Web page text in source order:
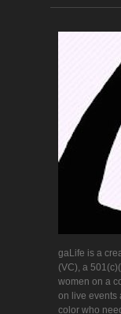
gaLife is a
(VC), a
women on a
on live events
color who